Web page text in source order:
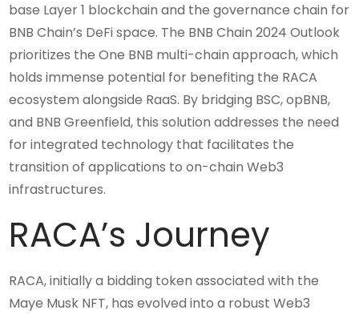
base Layer 1 blockchain and the governance chain for
BNB Chain’s DeFi space. The BNB Chain 2024 Outlook
prioritizes the One BNB multi-chain approach, which
holds immense potential for benefiting the RACA
ecosystem alongside RaaS. By bridging BSC, opBNB,
and BNB Greenfield, this solution addresses the need
for integrated technology that facilitates the
transition of applications to on-chain Web3
infrastructures.
RACA’s Journey
RACA, initially a bidding token associated with the
Maye Musk NFT, has evolved into a robust Web3